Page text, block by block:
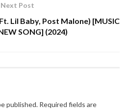
Next Post
Lil Baby, Post Malone) [MUSIC
SONG] (2024)
published. Required fields are